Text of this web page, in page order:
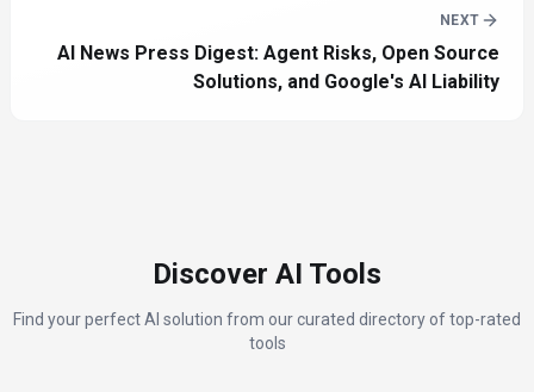
NEXT
AI News Press Digest: Agent Risks, Open Source
Solutions, and Google's AI Liability
Discover AI Tools
Find your perfect AI solution from our curated directory of top-rated
tools